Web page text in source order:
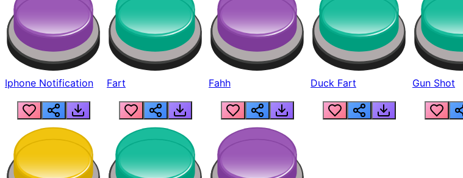
Iphone Notification Fart Fahh Duck Fart Gun Shot